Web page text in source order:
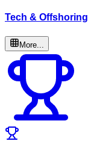
Tech & Offshoring
More...